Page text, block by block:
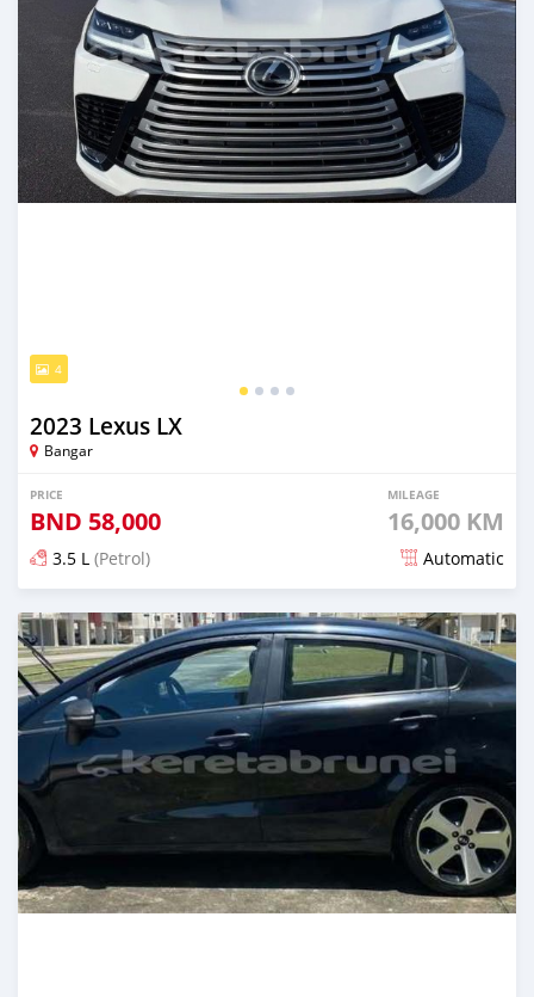
4
2023 Lexus LX
Bangar
PRICE
BND 58,000
MILEAGE
16,000 KM
3.5 L (Petrol) Automatic
Posted about 1 month ago